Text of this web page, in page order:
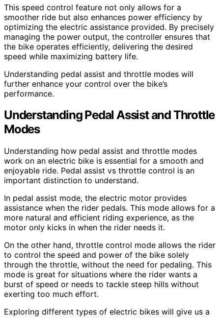
This speed control feature not only allows for a
smoother ride but also enhances power efficiency by
optimizing the electric assistance provided. By precisely
managing the power output, the controller ensures that
the bike operates efficiently, delivering the desired
speed while maximizing battery life.
Understanding pedal assist and throttle modes will
further enhance your control over the bike’s
performance.
Understanding Pedal Assist and Throttle
Modes
Understanding how pedal assist and throttle modes
work on an electric bike is essential for a smooth and
enjoyable ride. Pedal assist vs throttle control is an
important distinction to understand.
In pedal assist mode, the electric motor provides
assistance when the rider pedals. This mode allows for a
more natural and efficient riding experience, as the
motor only kicks in when the rider needs it.
On the other hand, throttle control mode allows the rider
to control the speed and power of the bike solely
through the throttle, without the need for pedaling. This
mode is great for situations where the rider wants a
burst of speed or needs to tackle steep hills without
exerting too much effort.
Exploring different types of electric bikes will give us a